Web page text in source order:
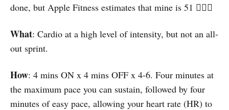
done, but Apple Fitness estimates that mine is 51 🤷🏻‍♀️
What: Cardio at a high level of intensity, but not an all-
out sprint.
How: 4 mins ON x 4 mins OFF x 4-6. Four minutes at
the maximum pace you can sustain, followed by four
minutes of easy pace, allowing your heart rate (HR) to